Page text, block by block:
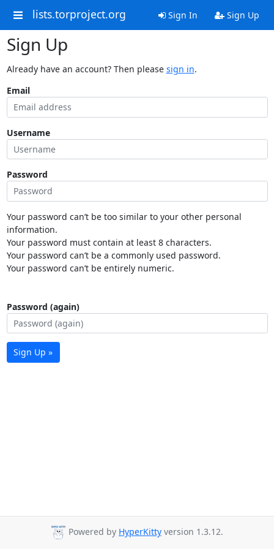
lists.torproject.org Sign In Sign Up
Sign Up
Already have an account? Then please sign in.
Email
Username
Password
Your password can’t be too similar to your other personal
information.
Your password must contain at least 8 characters.
Your password can’t be a commonly used password.
Your password can’t be entirely numeric.
Password (again)
Sign Up »
Powered by HyperKitty version 1.3.12.